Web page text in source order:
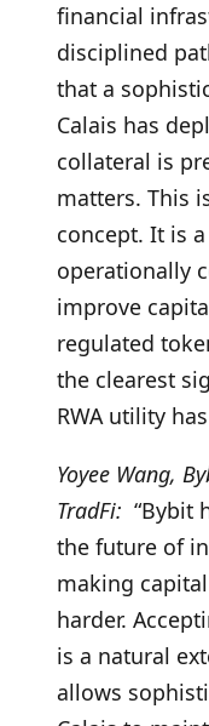
financial
disciplined
that a
Calais has
collateral is
matters. This
concept. It is
operationally
improve
regulated
the clearest
RWA utility
Yoyee Wang,
TradFi: “Bybit
the future of
making
harder.
is a natural
allows